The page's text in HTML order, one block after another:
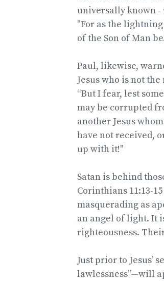
universally known -
"For as the
of the Son of Man
Paul, likewise,
Jesus who is not
“But I fear, lest
may be corrupted
another Jesus
have not received,
up with it!"
Satan is behind
Corinthians 11:13-
masquerading as
an angel of light. It
righteousness.
Just prior to Jesus’
lawlessness”—will